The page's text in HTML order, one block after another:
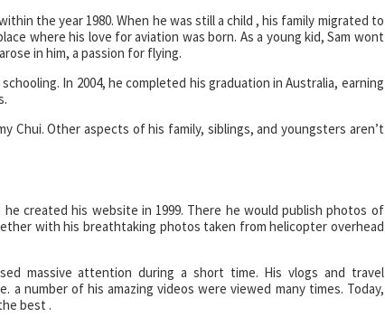
the year 1980. When he was still a child , his family migrated to
where his love for aviation was born. As a young kid, Sam wont
in him, a passion for flying.
In 2004, he completed his graduation in Australia, earning
Chui. Other aspects of his family, siblings, and youngsters aren’t
created his website in 1999. There he would publish photos of
with his breathtaking photos taken from helicopter overhead
massive attention during a short time. His vlogs and travel
a number of his amazing videos were viewed many times. Today,
best .